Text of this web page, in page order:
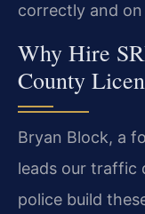
correctly and
Why Hire
County
Bryan Block, a
leads our traffic
police build